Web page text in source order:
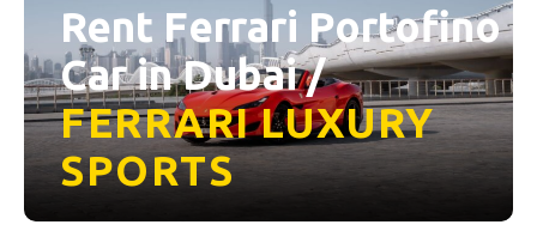
Rent Ferrari Portofino
Car in Dubai /
FERRARI LUXURY
SPORTS